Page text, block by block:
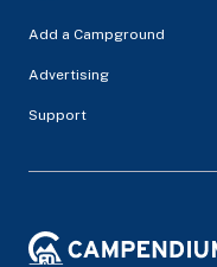
Add a Campground
Advertising
Support